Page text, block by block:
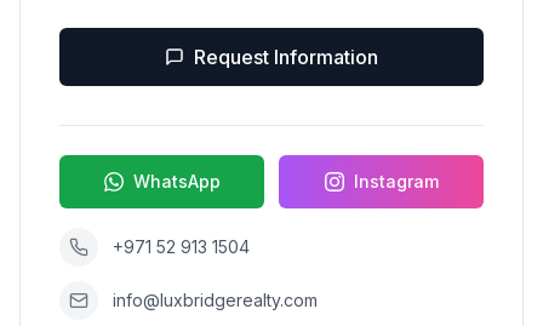
Request Information
WhatsApp Instagram
+971 52 913 1504
info@luxbridgerealty.com